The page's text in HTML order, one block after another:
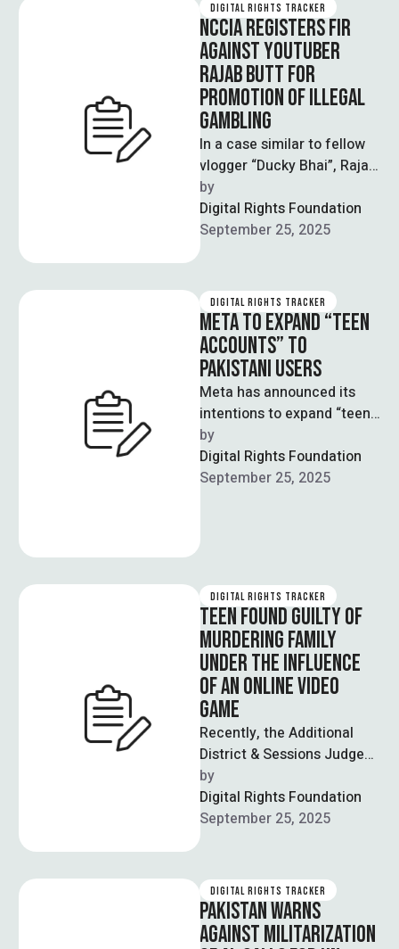
DIGITAL RIGHTS TRACKER
NCCIA REGISTERS FIR
AGAINST YOUTUBER
RAJAB BUTT FOR
PROMOTION OF ILLEGAL
GAMBLING
In a case similar to fellow
vlogger “Ducky Bhai”, Rajab
Butt is being investigated
for promoting and profiting
…
by
Digital Rights Foundation
September 25, 2025
DIGITAL RIGHTS TRACKER
META TO EXPAND “TEEN
ACCOUNTS” TO
PAKISTANI USERS
Meta has announced its
intentions to expand “teen
accounts” to Facebook and
Messenger applications
around the world. This …
by
Digital Rights Foundation
September 25, 2025
DIGITAL RIGHTS TRACKER
TEEN FOUND GUILTY OF
MURDERING FAMILY
UNDER THE INFLUENCE
OF AN ONLINE VIDEO
GAME
Recently, the Additional
District & Sessions Judge
Riaz Ahmad in Lahore
announced a guilty verdict
against Ali Zain, …
by
Digital Rights Foundation
September 25, 2025
DIGITAL RIGHTS TRACKER
PAKISTAN WARNS
AGAINST MILITARIZATION